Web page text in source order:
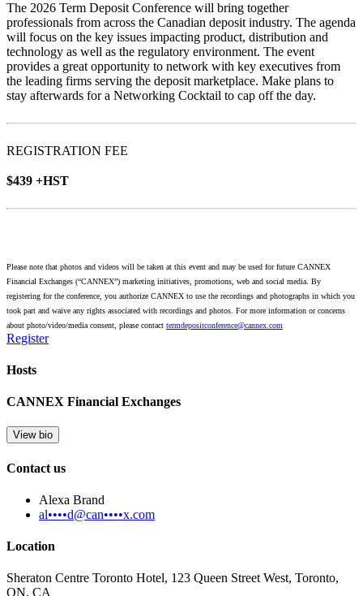
The 2026 Term Deposit Conference will bring together
professionals from across the Canadian deposit industry. The agenda
will focus on the key issues impacting product, distribution and
technology as well as the regulatory environment. The event
provides a great opportunity to network with key executives from
the leading firms serving the deposit marketplace. Make plans to
stay afterwards for a Networking Cocktail to cap off the day.
REGISTRATION FEE
$439 +HST
Please note that photos and videos will be taken at this event and may be used for future CANNEX
Financial Exchanges (“CANNEX”) marketing initiatives, promotions, web and social media. By
registering for the conference, you authorize CANNEX to use the recordings and photographs in which you
took part and waive any rights associated with recordings and photos. For more information or concerns
about photo/video/media consent, please contact termdepositconference@cannex.com
Register
Hosts
CANNEX Financial Exchanges
View bio
Contact us
Alexa Brand
al••••d@can••••x.com
Location
Sheraton Centre Toronto Hotel, 123 Queen Street West, Toronto,
ON, CA